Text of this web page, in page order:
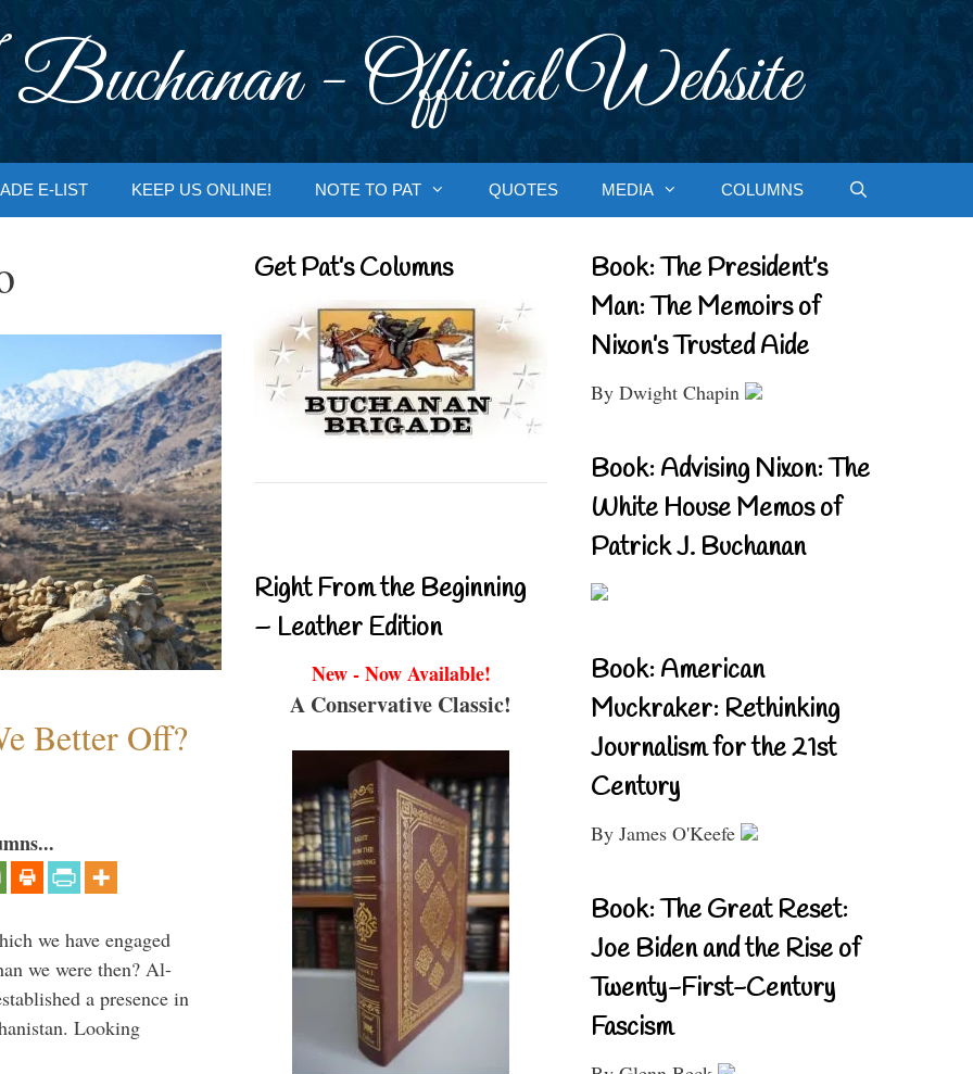
- Official Website
E-LIST KEEP US ONLINE! NOTE TO PAT QUOTES MEDIA COLUMNS
Better Off?
we have engaged
we were then? Al-
a presence in
Looking
Get Pat’s Columns
Right From the Beginning
– Leather Edition
New - Now Available!
A Conservative Classic!
Book: The President’s
Man: The Memoirs of
Nixon’s Trusted Aide
By Dwight Chapin
Book: Advising Nixon: The
White House Memos of
Patrick J. Buchanan
Book: American
Muckraker: Rethinking
Journalism for the 21st
Century
By James O'Keefe
Book: The Great Reset:
Joe Biden and the Rise of
Twenty-First-Century
Fascism